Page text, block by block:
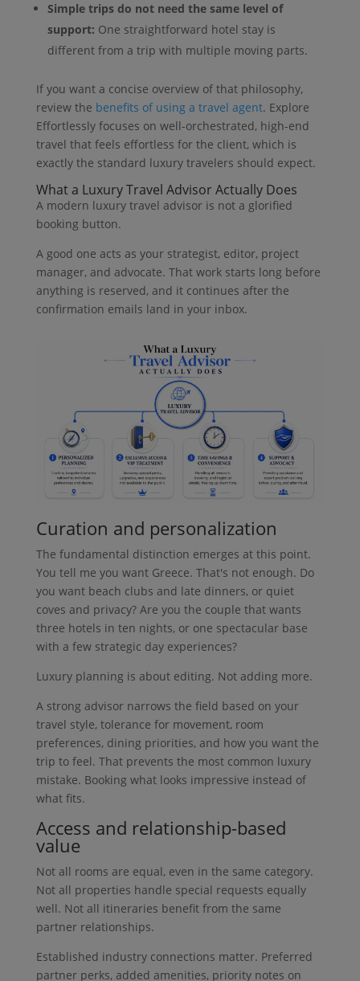
Simple trips do not need the same level of
support: One straightforward hotel stay is
different from a trip with multiple moving parts.
If you want a concise overview of that philosophy,
review the benefits of using a travel agent. Explore
Effortlessly focuses on well-orchestrated, high-end
travel that feels effortless for the client, which is
exactly the standard luxury travelers should expect.
What a Luxury Travel Advisor Actually Does
A modern luxury travel advisor is not a glorified
booking button.
A good one acts as your strategist, editor, project
manager, and advocate. That work starts long before
anything is reserved, and it continues after the
confirmation emails land in your inbox.
Curation and personalization
The fundamental distinction emerges at this point.
You tell me you want Greece. That's not enough. Do
you want beach clubs and late dinners, or quiet
coves and privacy? Are you the couple that wants
three hotels in ten nights, or one spectacular base
with a few strategic day experiences?
Luxury planning is about editing. Not adding more.
A strong advisor narrows the field based on your
travel style, tolerance for movement, room
preferences, dining priorities, and how you want the
trip to feel. That prevents the most common luxury
mistake. Booking what looks impressive instead of
what fits.
Access and relationship-based
value
Not all rooms are equal, even in the same category.
Not all properties handle special requests equally
well. Not all itineraries benefit from the same
partner relationships.
Established industry connections matter. Preferred
partner perks, added amenities, priority notes on